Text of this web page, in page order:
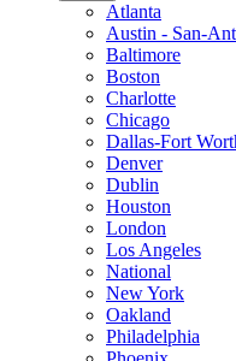
Atlanta
Austin - San-
Baltimore
Boston
Charlotte
Chicago
Dallas-Fort
Denver
Dublin
Houston
London
Los Angeles
National
New York
Oakland
Philadelphia